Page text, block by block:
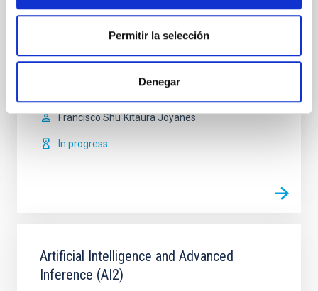
Permitir la selección
Denegar
the statistical information about the early seeds of
the structure formation in our Universe. Its natural
counterpart in the local universe is the distribution of
galaxies that arises as a result of gravitational
fluctuations. The characterization of the
Francisco Shu Kitaura Joyanes
In progress
Artificial Intelligence and Advanced
Inference (AI2)